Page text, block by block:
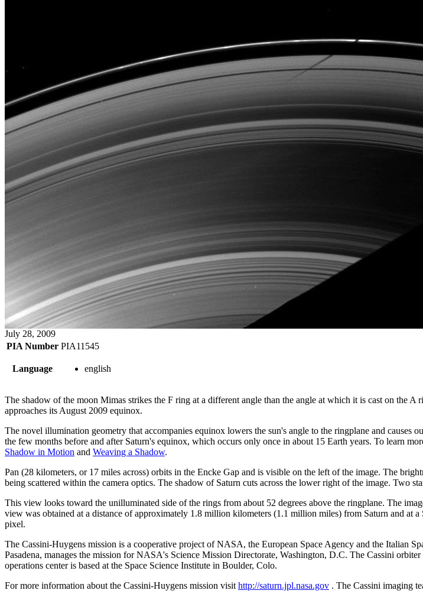
July 28, 2009
PIA Number PIA11545
Language english
The shadow of the moon Mimas strikes the F ring at a different angle than the angle at which it is cast on the
approaches its August 2009 equinox.
The novel illumination geometry that accompanies equinox lowers the sun's angle to the ringplane and causes
the few months before and after Saturn's equinox, which occurs only once in about 15 Earth years. To learn
Shadow in Motion and Weaving a Shadow.
Pan (28 kilometers, or 17 miles across) orbits in the Encke Gap and is visible on the left of the image. The
being scattered within the camera optics. The shadow of Saturn cuts across the lower right of the image. Two
This view looks toward the unilluminated side of the rings from about 52 degrees above the ringplane. The
view was obtained at a distance of approximately 1.8 million kilometers (1.1 million miles) from Saturn and at
pixel.
The Cassini-Huygens mission is a cooperative project of NASA, the European Space Agency and the Italian
Pasadena, manages the mission for NASA's Science Mission Directorate, Washington, D.C. The Cassini
operations center is based at the Space Science Institute in Boulder, Colo.
For more information about the Cassini-Huygens mission visit http://saturn.jpl.nasa.gov . The Cassini imaging